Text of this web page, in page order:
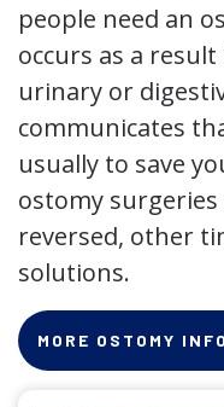
people need an
occurs as a
urinary or
communicates
usually to save
ostomy
reversed, other
solutions.
MORE OSTOMY